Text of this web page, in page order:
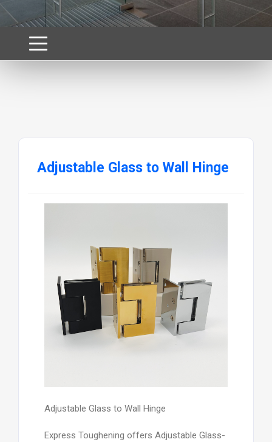
Adjustable Glass to Wall Hinge
Adjustable Glass to Wall Hinge
Express Toughening offers Adjustable Glass-